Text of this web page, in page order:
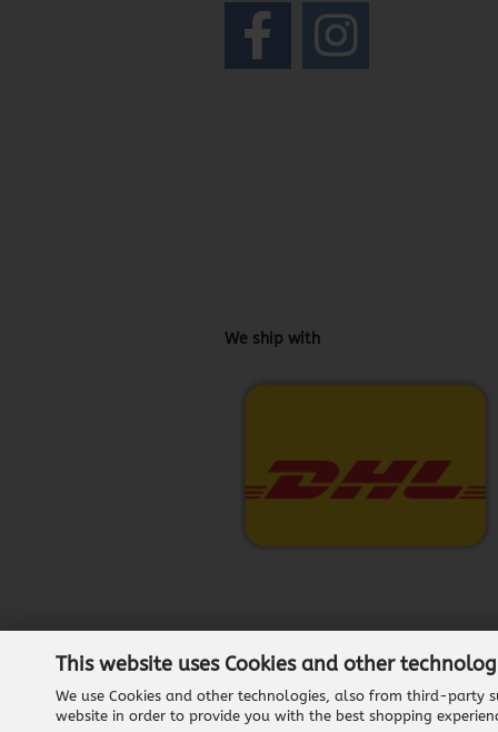
This website uses Cookies and other
We use Cookies and other technologies, also from third-party
website in order to provide you with the best shopping
We ship with